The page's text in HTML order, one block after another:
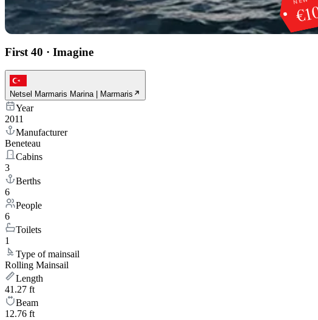
First 40 · Imagine
Netsel Marmaris Marina | Marmaris
Year
2011
Manufacturer
Beneteau
Cabins
3
Berths
6
People
6
Toilets
1
Type of mainsail
Rolling Mainsail
Length
41.27 ft
Beam
12.76 ft